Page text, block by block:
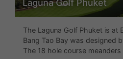
Laguna Golf Phuket
The Laguna Golf Phuket is at
Bang Tao Bay was designed